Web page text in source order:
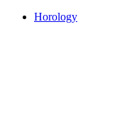
Horology